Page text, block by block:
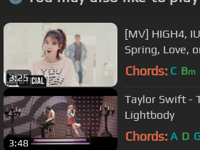
3:25
[MV] HIGH4,
Spring, Love,
사랑,벚꽃 말
Chords: C Bm
3:48
Taylor Swift -
Lightbody
Chords: A D